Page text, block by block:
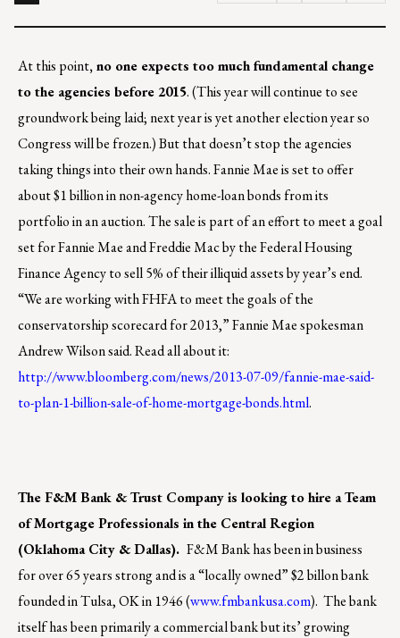
At this point, no one expects too much fundamental change
to the agencies before 2015. (This year will continue to see
groundwork being laid; next year is yet another election year so
Congress will be frozen.) But that doesn’t stop the agencies
taking things into their own hands. Fannie Mae is set to offer
about $1 billion in non-agency home-loan bonds from its
portfolio in an auction. The sale is part of an effort to meet a goal
set for Fannie Mae and Freddie Mac by the Federal Housing
Finance Agency to sell 5% of their illiquid assets by year’s end.
“We are working with FHFA to meet the goals of the
conservatorship scorecard for 2013,” Fannie Mae spokesman
Andrew Wilson said. Read all about it:
http://www.bloomberg.com/news/2013-07-09/fannie-mae-said-
to-plan-1-billion-sale-of-home-mortgage-bonds.html.
The F&M Bank & Trust Company is looking to hire a Team
of Mortgage Professionals in the Central Region
(Oklahoma City & Dallas). F&M Bank has been in business
for over 65 years strong and is a “locally owned” $2 billon bank
founded in Tulsa, OK in 1946 (www.fmbankusa.com). The bank
itself has been primarily a commercial bank but its’ growing